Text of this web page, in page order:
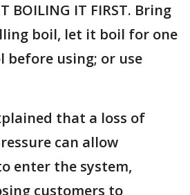
BOILING IT FIRST. Bring
boil, let it boil for one
before using; or use
that a loss of
can allow
enter the system,
customers to